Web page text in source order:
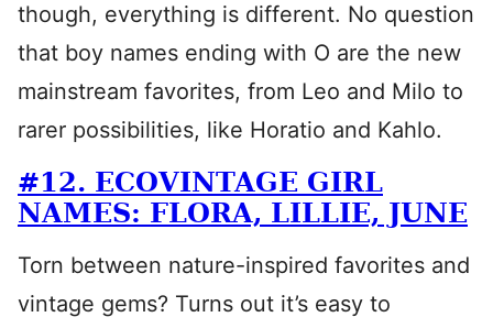
though, everything is different. No question
that boy names ending with O are the new
mainstream favorites, from Leo and Milo to
rarer possibilities, like Horatio and Kahlo.
#12. ECOVINTAGE GIRL
NAMES: FLORA, LILLIE, JUNE
Torn between nature-inspired favorites and
vintage gems? Turns out it’s easy to